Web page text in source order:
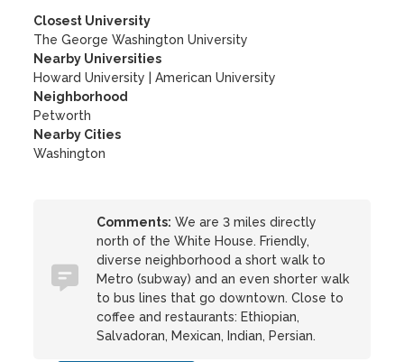
Closest University
The George Washington University
Nearby Universities
Howard University
|American University
Neighborhood
Petworth
Nearby Cities
Washington
Comments: We are 3 miles directly
north of the White House. Friendly,
diverse neighborhood a short walk to
Metro (subway) and an even shorter walk
to bus lines that go downtown. Close to
coffee and restaurants: Ethiopian,
Salvadoran, Mexican, Indian, Persian.